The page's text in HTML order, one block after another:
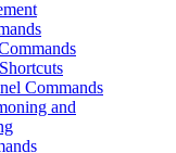
Commands
and